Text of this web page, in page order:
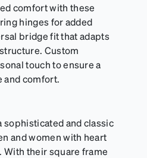
comfort with these
hinges for added
bridge fit that adapts
Custom
touch to ensure a
and comfort.
sophisticated and classic
and women with heart
With their square frame